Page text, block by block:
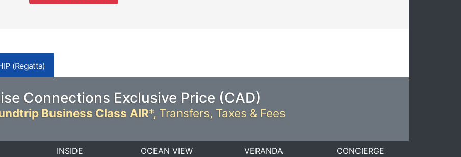
(Regatta)
Connections Exclusive Price (CAD)
Business Class AIR*, Transfers, Taxes & Fees
INSIDE OCEAN VIEW VERANDA
CONCIERGE